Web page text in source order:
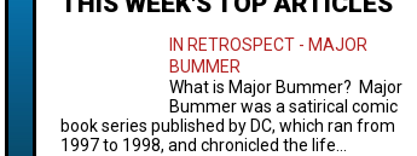
IN RETROSPECT - MAJOR
BUMMER
What is Major Bummer? Major
Bummer was a satirical comic
book series published by DC, which ran from
1997 to 1998, and chronicled the life...